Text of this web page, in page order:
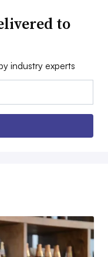
to
industry experts